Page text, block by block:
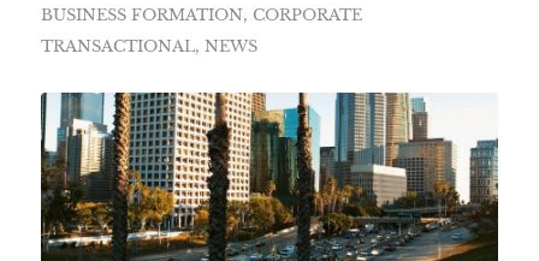
BUSINESS FORMATION, CORPORATE
TRANSACTIONAL, NEWS